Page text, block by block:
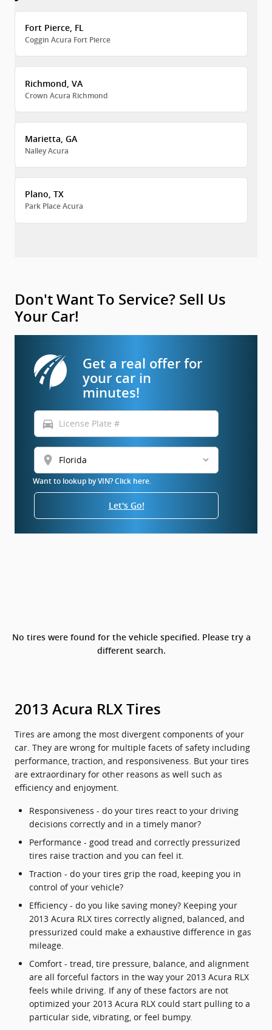
Fort Pierce, FL
Coggin Acura Fort Pierce
Richmond, VA
Crown Acura Richmond
Marietta, GA
Nalley Acura
Plano, TX
Park Place Acura
Don't Want To Service? Sell Us
Your Car!
Get a real offer for
your car in
minutes!
directions_car
location_on
Want to lookup by VIN? Click here.
Let's Go!
No tires were found for the vehicle specified. Please try a
different search.
2013 Acura RLX Tires
Tires are among the most divergent components of your
car. They are wrong for multiple facets of safety including
performance, traction, and responsiveness. But your tires
are extraordinary for other reasons as well such as
efficiency and enjoyment.
Responsiveness - do your tires react to your driving
decisions correctly and in a timely manor?
Performance - good tread and correctly pressurized
tires raise traction and you can feel it.
Traction - do your tires grip the road, keeping you in
control of your vehicle?
Efficiency - do you like saving money? Keeping your
2013 Acura RLX tires correctly aligned, balanced, and
pressurized could make a exhaustive difference in gas
mileage.
Comfort - tread, tire pressure, balance, and alignment
are all forceful factors in the way your 2013 Acura RLX
feels while driving. If any of these factors are not
optimized your 2013 Acura RLX could start pulling to a
particular side, vibrating, or feel bumpy.